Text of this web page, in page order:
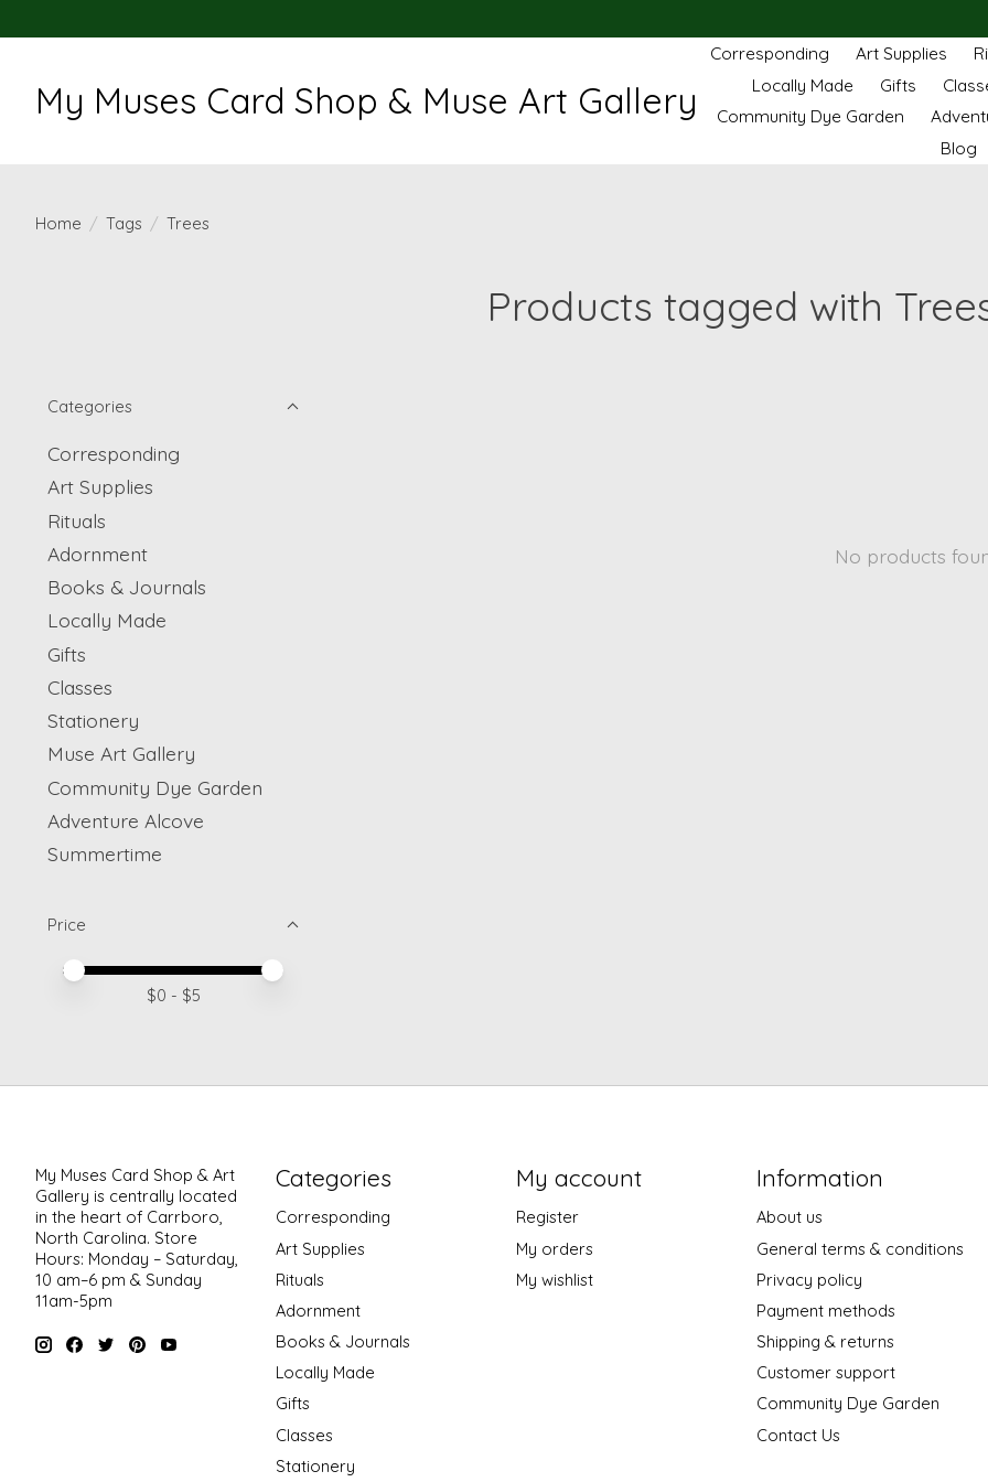
My Muses Card Shop & Muse Art Gallery
Corresponding Art Supplies
Locally Made
Gifts
Community Dye Garden
Blog
Home / Tags / Trees
Products tagged with
Categories
Corresponding
Art Supplies
Rituals
Adornment
Books & Journals
Locally Made
Gifts
Classes
Stationery
Muse Art Gallery
Community Dye Garden
Adventure Alcove
Summertime
Price
Price minimum value
Price maximum value
$0 - $5
No products
My Muses Card Shop & Art
Gallery is centrally located
in the heart of Carrboro,
North Carolina. Store
Hours: Monday – Saturday,
10 am–6 pm & Sunday
11am-5pm
Categories
Corresponding
Art Supplies
Rituals
Adornment
Books & Journals
Locally Made
Gifts
Classes
Stationery
My account
Register
My orders
My wishlist
Information
About us
General terms & conditions
Privacy policy
Payment methods
Shipping & returns
Customer support
Community Dye Garden
Contact Us